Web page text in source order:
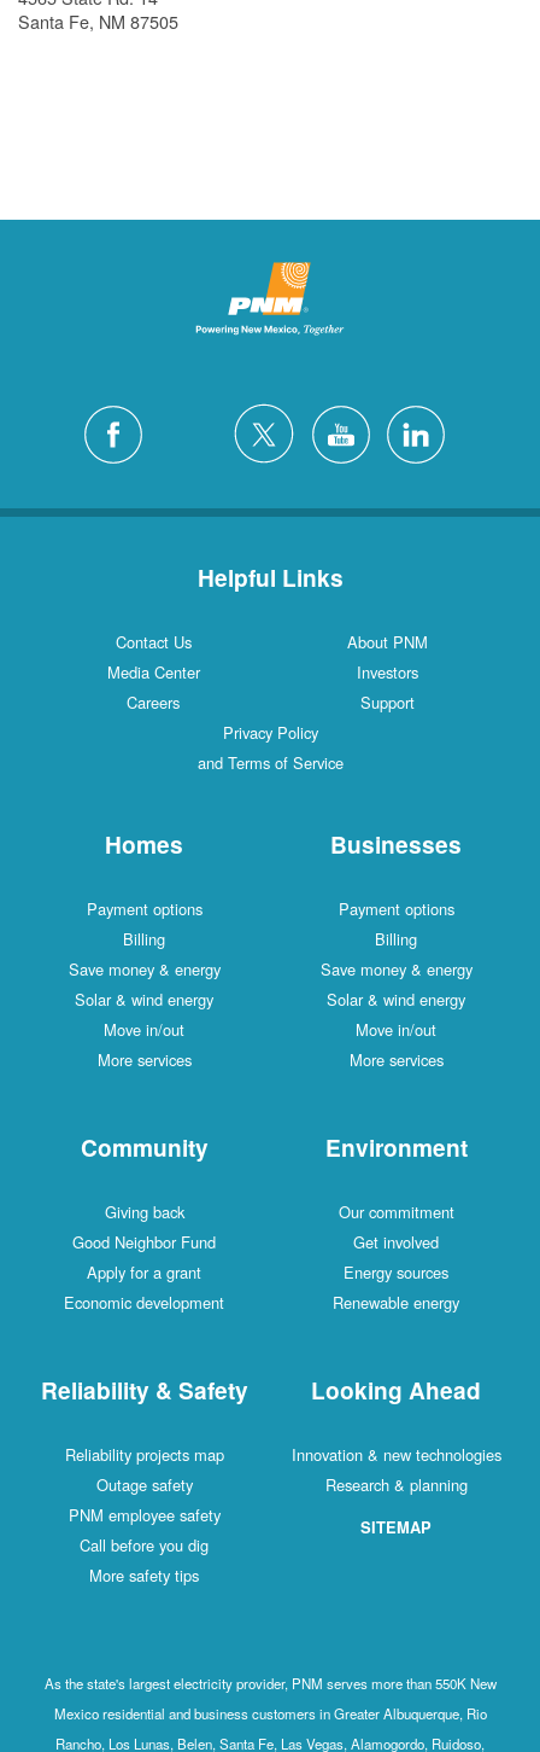
Santa Fe, NM 87505
Helpful Links
Contact Us
About PNM
Media Center
Investors
Careers
Support
Privacy Policy
and Terms of Service
Homes
Payment options
Billing
Save money & energy
Solar & wind energy
Move in/out
More services
Businesses
Payment options
Billing
Save money & energy
Solar & wind energy
Move in/out
More services
Community
Giving back
Good Neighbor Fund
Apply for a grant
Economic development
Environment
Our commitment
Get involved
Energy sources
Renewable energy
Reliability & Safety
Reliability projects map
Outage safety
PNM employee safety
Call before you dig
More safety tips
Looking Ahead
Innovation & new technologies
Research & planning
SITEMAP
As the state's largest electricity provider, PNM serves more than 550K New
Mexico residential and business customers in Greater Albuquerque, Rio
Rancho, Los Lunas, Belen, Santa Fe, Las Vegas, Alamogordo, Ruidoso,